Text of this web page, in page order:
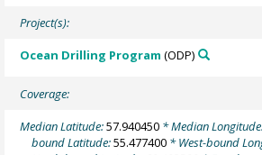
Project(s):
Ocean Drilling Program (ODP)
Coverage:
Median Latitude:57.940450 * Median
bound Latitude:55.477400 * West-bound